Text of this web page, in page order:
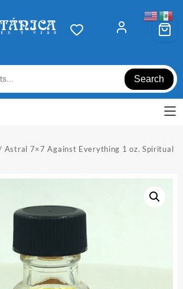
Search
Astral 7×7 Against Everything 1 oz. Spiritual